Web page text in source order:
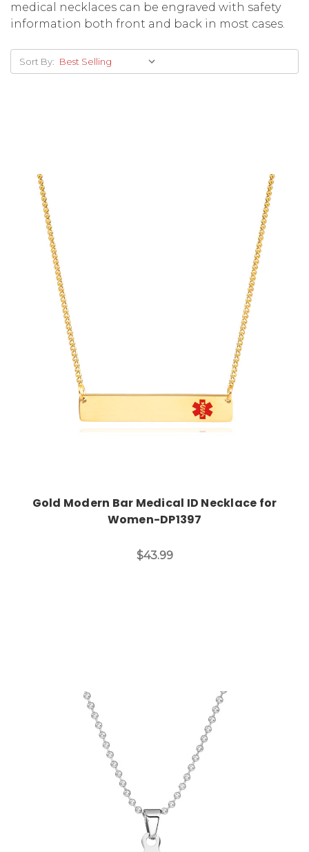
medical necklaces can be engraved with safety
information both front and back in most cases.
Sort By:
Gold Modern Bar Medical ID Necklace for
Women-DP1397
$43.99
Choose Options